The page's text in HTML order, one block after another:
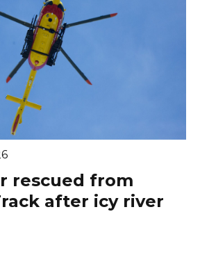
rescued from
after icy river